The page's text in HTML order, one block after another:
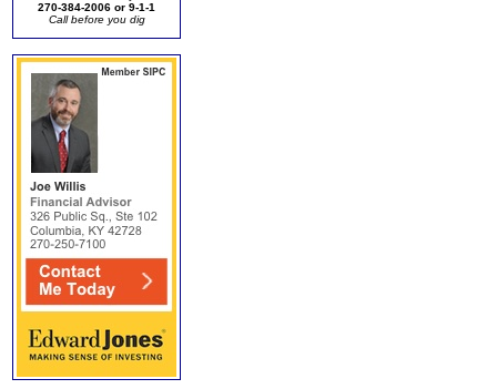
270-384-2006 or 9-1-1
Call before you dig